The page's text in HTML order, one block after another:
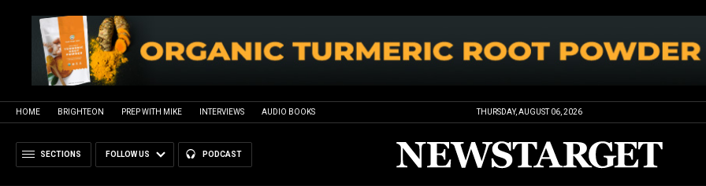
HOME BRIGHTEON PREP WITH MIKE INTERVIEWS AUDIO BOOKS THURSDAY, AUGUST 06, 2026
SECTIONS FOLLOW US PODCAST